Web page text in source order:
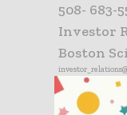
508- 683-
Investor
Boston